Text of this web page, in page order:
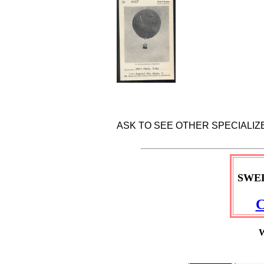
ASK TO SEE OTHER